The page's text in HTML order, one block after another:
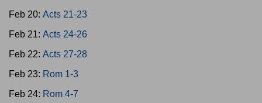
Feb 20: Acts 21-23
Feb 21: Acts 24-26
Feb 22: Acts 27-28
Feb 23: Rom 1-3
Feb 24: Rom 4-7